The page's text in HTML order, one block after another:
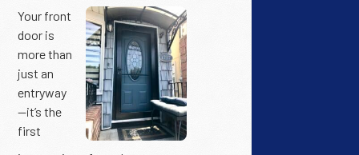
Your front
door is
more than
just an
entryway
—it’s the
first